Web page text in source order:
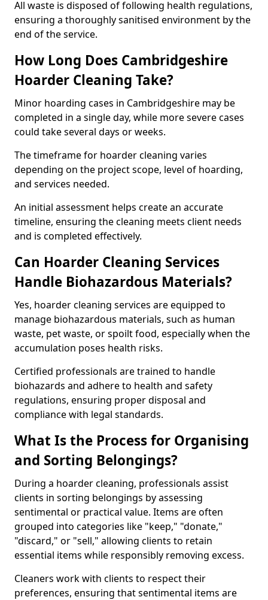
All waste is disposed of following health regulations,
ensuring a thoroughly sanitised environment by the
end of the service.
How Long Does Cambridgeshire
Hoarder Cleaning Take?
Minor hoarding cases in Cambridgeshire may be
completed in a single day, while more severe cases
could take several days or weeks.
The timeframe for hoarder cleaning varies
depending on the project scope, level of hoarding,
and services needed.
An initial assessment helps create an accurate
timeline, ensuring the cleaning meets client needs
and is completed effectively.
Can Hoarder Cleaning Services
Handle Biohazardous Materials?
Yes, hoarder cleaning services are equipped to
manage biohazardous materials, such as human
waste, pet waste, or spoilt food, especially when the
accumulation poses health risks.
Certified professionals are trained to handle
biohazards and adhere to health and safety
regulations, ensuring proper disposal and
compliance with legal standards.
What Is the Process for Organising
and Sorting Belongings?
During a hoarder cleaning, professionals assist
clients in sorting belongings by assessing
sentimental or practical value. Items are often
grouped into categories like "keep," "donate,"
"discard," or "sell," allowing clients to retain
essential items while responsibly removing excess.
Cleaners work with clients to respect their
preferences, ensuring that sentimental items are